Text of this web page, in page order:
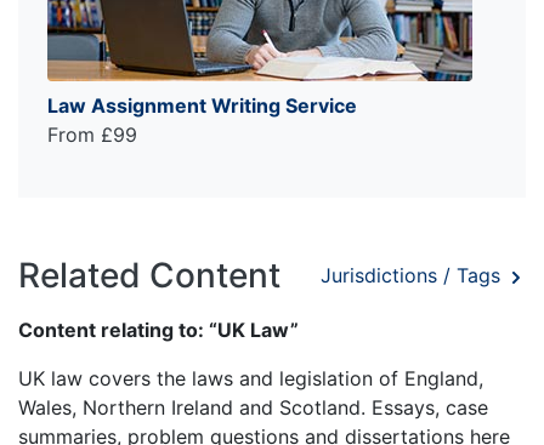
Law Assignment Writing Service
From £99
Related Content Jurisdictions / Tags
Content relating to: “UK Law”
UK law covers the laws and legislation of England,
Wales, Northern Ireland and Scotland. Essays, case
summaries, problem questions and dissertations here